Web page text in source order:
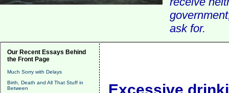
ask for.
Our Recent Essays Behind
the Front Page
Much Sorry with Delays
Birth, Death and All That Stuff in
Between